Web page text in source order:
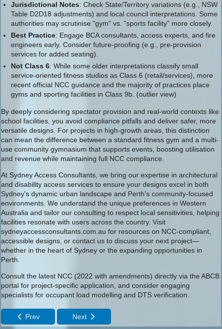
Jurisdictional Notes: Check State/Territory variations (e.g., NSW
Table D2D18 adjustments) and local council interpretations. Some
authorities may scrutinise "gym" vs. "sports facility" more closely.
Best Practice: Engage BCA consultants, access experts, and fire
engineers early. Consider future-proofing (e.g., pre-provision
services for added seating).
Not Class 6: While some older interpretations classify small
service-oriented fitness studios as Class 6 (retail/services), more
recent official NCC guidance and the majority of practices place
gyms and sporting facilities in Class 9b. (outlier view)
By deeply considering spectator provision and real-world contexts like
school facilities, you avoid compliance pitfalls and deliver safer, more
versatile designs. For projects in high-growth areas, this distinction
can mean the difference between a standard fitness gym and a multi-
use community gymnasium that supports events, boosting utilisation
and revenue while maintaining full NCC compliance.
At Sydney Access Consultants, we bring our expertise in architectural
and disability access services to ensure your designs excel in both
Sydney's dynamic urban landscape and Perth's community-focused
environments. We understand the unique preferences in Western
Australia and tailor our consulting to respect local sensitivities, helping
facilities resonate with users across the country. Visit
sydneyaccessconsultants.com.au for resources on NCC-compliant,
accessible designs, or contact us to discuss your next project—
whether in the heart of Sydney or the expanding opportunities in
Perth.
Consult the latest NCC (2022 with amendments) directly via the ABCB
portal for project-specific application, and consider engaging
specialists for occupant load modelling and DTS verification.
Prev Next